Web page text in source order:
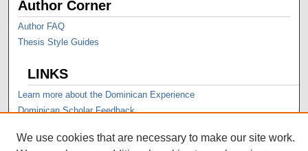
Author Corner
Author FAQ
Thesis Style Guides
LINKS
Learn more about the Dominican Experience
Dominican Scholar Feedback
We use cookies that are necessary to make our site work.